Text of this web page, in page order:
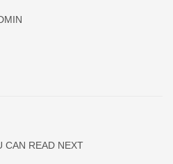
CAN READ NEXT